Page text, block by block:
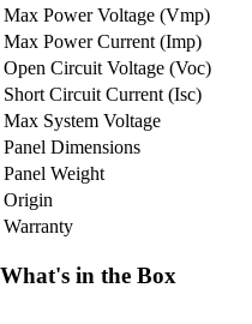
Max Power Voltage (Vmp)
Max Power Current (Imp)
Open Circuit Voltage (Voc)
Short Circuit Current (Isc)
Max System Voltage
Panel Dimensions
Panel Weight
Origin
Warranty
What's in the Box